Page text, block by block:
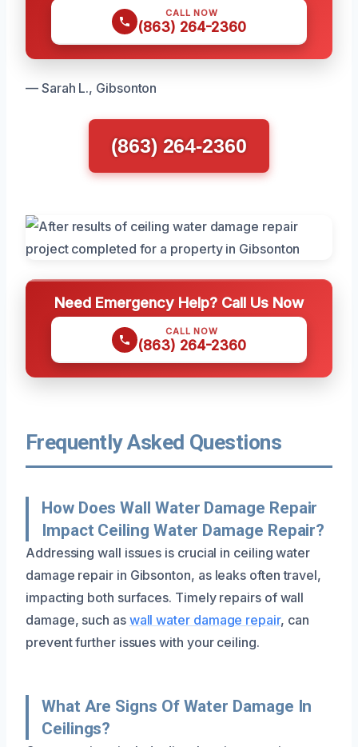
CALL NOW
(863) 264-2360
— Sarah L., Gibsonton
(863) 264-2360
Need Emergency Help? Call Us Now
CALL NOW
(863) 264-2360
Frequently Asked Questions
How Does Wall Water Damage Repair
Impact Ceiling Water Damage Repair?
Addressing wall issues is crucial in ceiling water
damage repair in Gibsonton, as leaks often travel,
impacting both surfaces. Timely repairs of wall
damage, such as wall water damage repair, can
prevent further issues with your ceiling.
What Are Signs Of Water Damage In
Ceilings?